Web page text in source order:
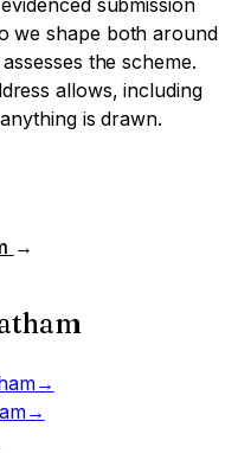
we shape both around
the scheme.
allows, including
is drawn.
→
→
→